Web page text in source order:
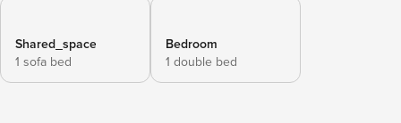
Shared_space
1 sofa bed
Bedroom
1 double bed